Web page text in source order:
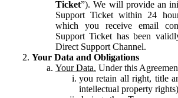
Ticket”). We will provide an
Support Ticket within 24
which you receive email
Support Ticket has been
Direct Support Channel.
Your Data and Obligations
Your Data. Under this
you retain all right, title
intellectual property